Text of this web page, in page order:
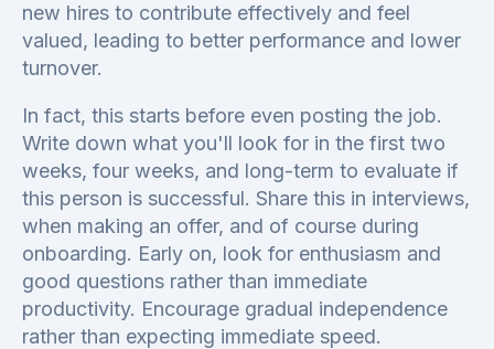
new hires to contribute effectively and feel
valued, leading to better performance and lower
turnover.
In fact, this starts before even posting the job.
Write down what you'll look for in the first two
weeks, four weeks, and long-term to evaluate if
this person is successful. Share this in interviews,
when making an offer, and of course during
onboarding. Early on, look for enthusiasm and
good questions rather than immediate
productivity. Encourage gradual independence
rather than expecting immediate speed.